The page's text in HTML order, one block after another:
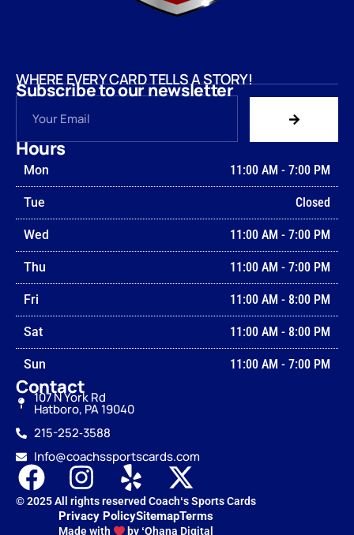
WHERE EVERY CARD TELLS A STORY!
Subscribe to our newsletter
Hours
Mon 11:00 AM - 7:00 PM
Tue Closed
Wed 11:00 AM - 7:00 PM
Thu 11:00 AM - 7:00 PM
Fri 11:00 AM - 8:00 PM
Sat 11:00 AM - 8:00 PM
Sun 11:00 AM - 7:00 PM
Contact
107 N York Rd
Hatboro, PA 19040
215-252‑3588
Info@coachssportscards.com
© 2025 All rights reserved Coachʻs Sports Cards
Privacy PolicySitemapTerms
Made with by ʻOhana Digital